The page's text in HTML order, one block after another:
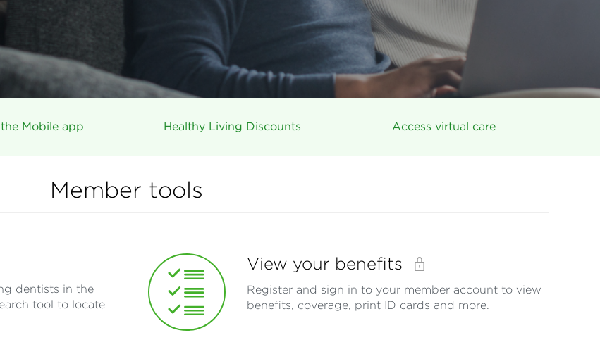
Mobile app Healthy Living Discounts Access virtual care
Member tools
dentists in the
tool to locate
View your benefits
Register and sign in to your member account to view
benefits, coverage, print ID cards and more.